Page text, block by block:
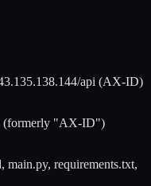
api (AX-ID)
(formerly "AX-ID")
requirements.txt,